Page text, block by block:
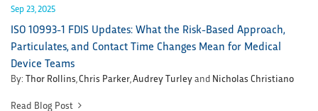
Sep 23, 2025
ISO 10993-1 FDIS Updates: What the Risk-Based Approach,
Particulates, and Contact Time Changes Mean for Medical
Device Teams
By: Thor Rollins Chris Parker Audrey Turleyand Nicholas Christiano
Read Blog Post